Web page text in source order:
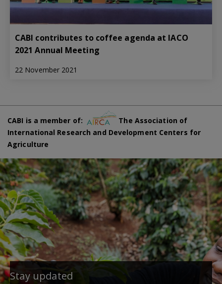
CABI contributes to coffee agenda at IACO
2021 Annual Meeting
22 November 2021
CABI is a member of:
The Association of
International Research and Development Centers for
Agriculture
Stay updated